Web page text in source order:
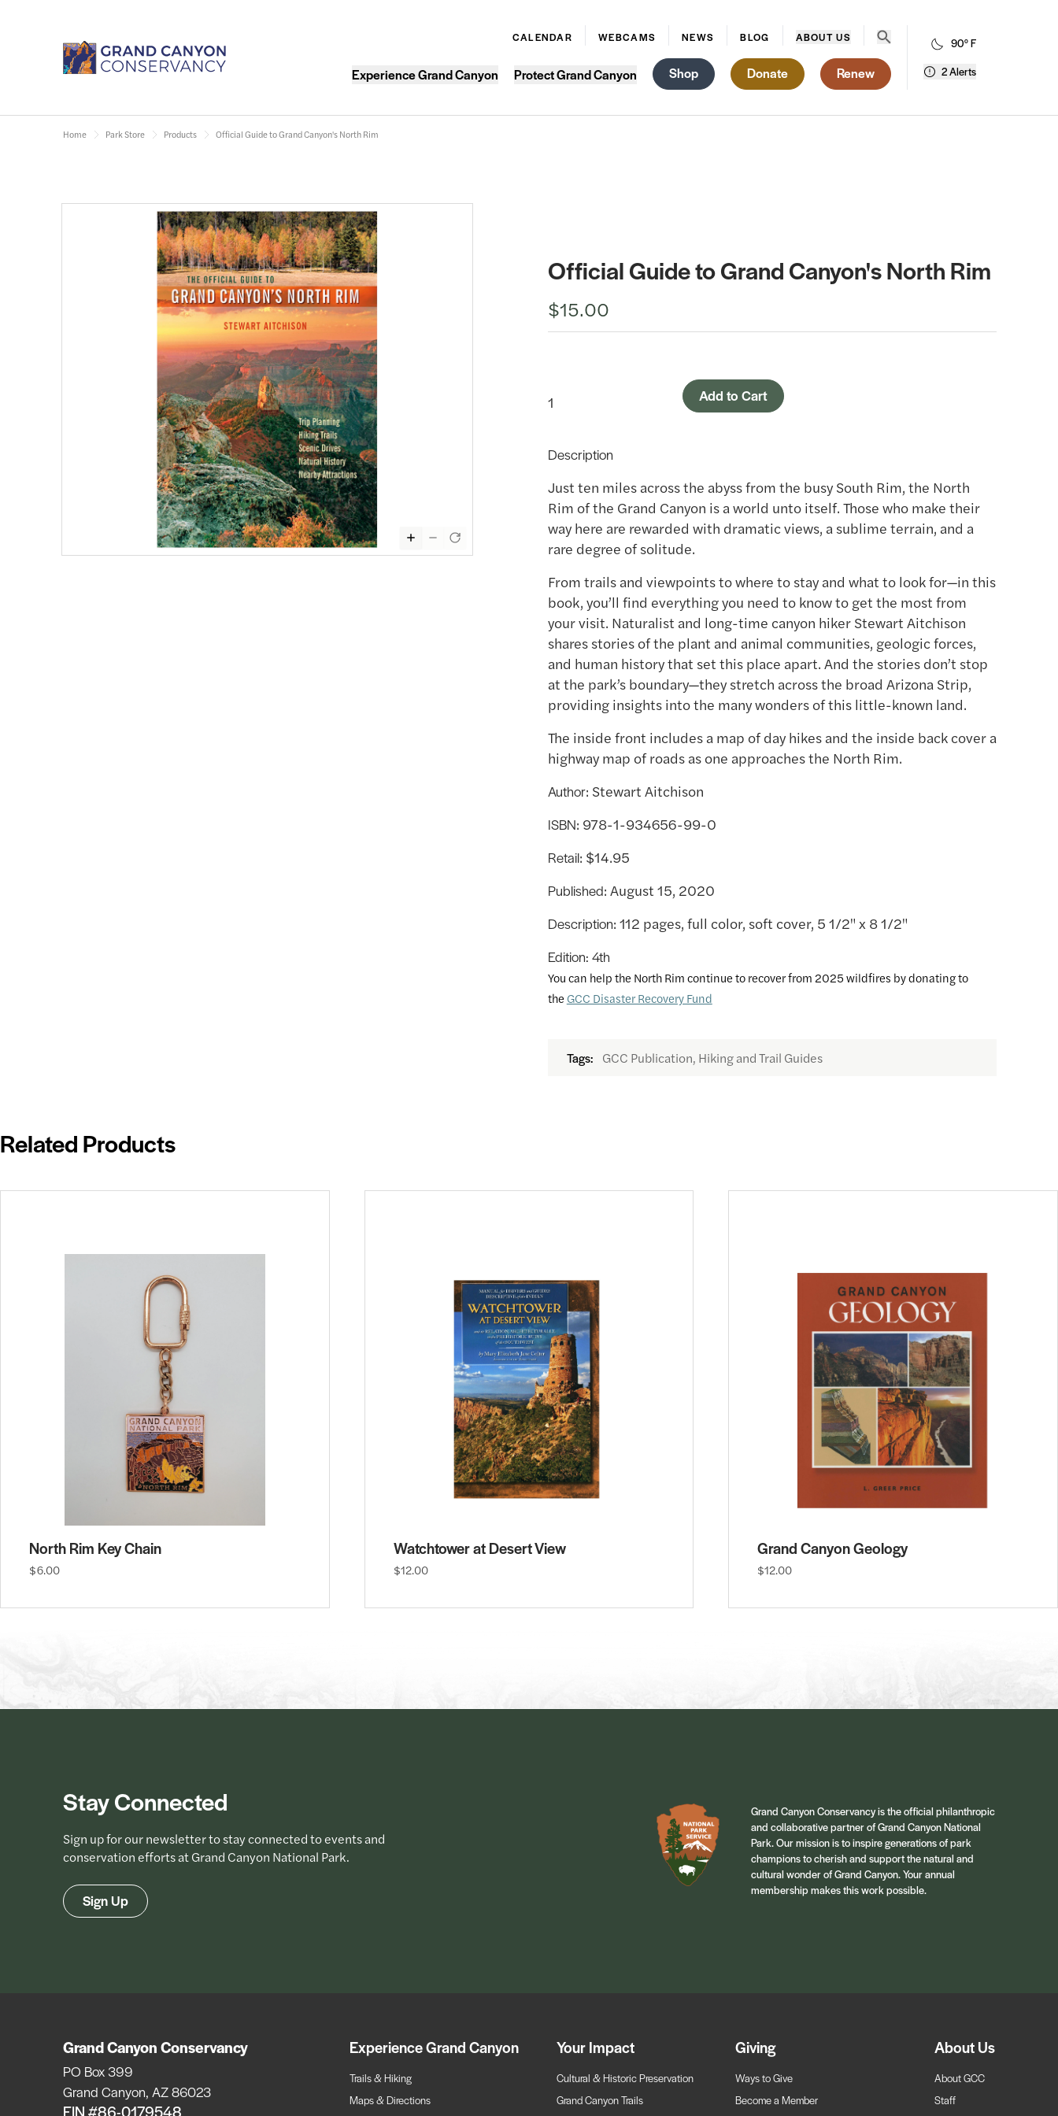
CALENDAR WEBCAMS NEWS BLOG ABOUT US Open search menu
Experience Grand Canyon Protect Grand Canyon Shop Donate Renew
90° F
2 Alerts
Home Park Store Products Official Guide to Grand Canyon's North Rim
Official Guide to Grand Canyon's North Rim
$15.00
Add to Cart
Description
Just ten miles across the abyss from the busy South Rim, the North
Rim of the Grand Canyon is a world unto itself. Those who make their
way here are rewarded with dramatic views, a sublime terrain, and a
rare degree of solitude.
From trails and viewpoints to where to stay and what to look for—in this
book, you’ll find everything you need to know to get the most from
your visit. Naturalist and long-time canyon hiker Stewart Aitchison
shares stories of the plant and animal communities, geologic forces,
and human history that set this place apart. And the stories don’t stop
at the park’s boundary—they stretch across the broad Arizona Strip,
providing insights into the many wonders of this little-known land.
The inside front includes a map of day hikes and the inside back cover a
highway map of roads as one approaches the North Rim.
Author: Stewart Aitchison
ISBN: 978-1-934656-99-0
Retail: $14.95
Published: August 15, 2020
Description: 112 pages, full color, soft cover, 5 1/2" x 8 1/2"
Edition: 4th
You can help the North Rim continue to recover from 2025 wildfires by donating to
the GCC Disaster Recovery Fund
Tags: GCC Publication, Hiking and Trail Guides
Related Products
North Rim Key Chain
$6.00
Watchtower at Desert View
$12.00
Grand Canyon Geology
$12.00
Stay Connected
Sign up for our newsletter to stay connected to events and
conservation efforts at Grand Canyon National Park.
Sign Up
Grand Canyon Conservancy is the official philanthropic
and collaborative partner of Grand Canyon National
Park. Our mission is to inspire generations of park
champions to cherish and support the natural and
cultural wonder of Grand Canyon. Your annual
membership makes this work possible.
Grand Canyon Conservancy
PO Box 399
Grand Canyon, AZ 86023
EIN #86-0179548
Experience Grand Canyon
Trails & Hiking
Maps & Directions
Your Impact
Cultural & Historic Preservation
Grand Canyon Trails
Giving
Ways to Give
Become a Member
About Us
About GCC
Staff